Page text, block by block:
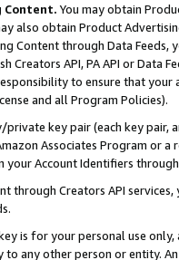
Content. You may obtain
also obtain Product
Content through Data Feeds,
Creators API, PA API or Data
to ensure that your
and all Program Policies).
key pair (each key pair,
Associates Program or
your Account Identifiers
through Creators API
is for your personal use
any other person or entity.